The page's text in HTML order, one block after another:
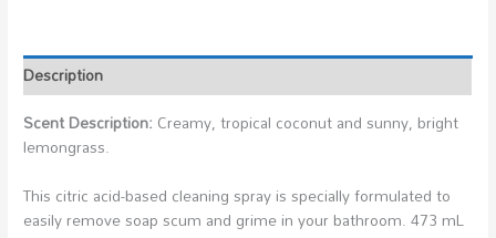
Description
Scent Description: Creamy, tropical coconut and sunny, bright
lemongrass.
This citric acid-based cleaning spray is specially formulated to
easily remove soap scum and grime in your bathroom. 473 mL